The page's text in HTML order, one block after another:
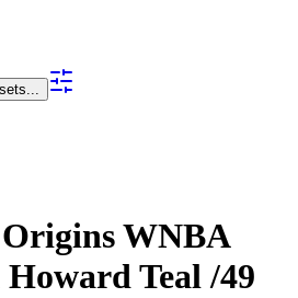
WNBA
HowardTeal/49